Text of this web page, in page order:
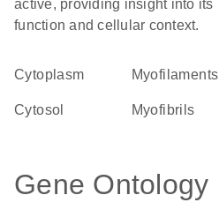
active, providing insight into its
function and cellular context.
Cytoplasm myofilaments
cytosol myofibrils
Gene Ontology